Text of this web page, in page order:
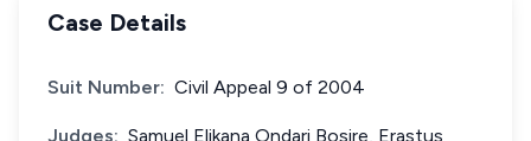
Case Details
Suit Number: Civil Appeal 9 of 2004
Judges: Samuel Elikana Ondari Bosire, Erastus